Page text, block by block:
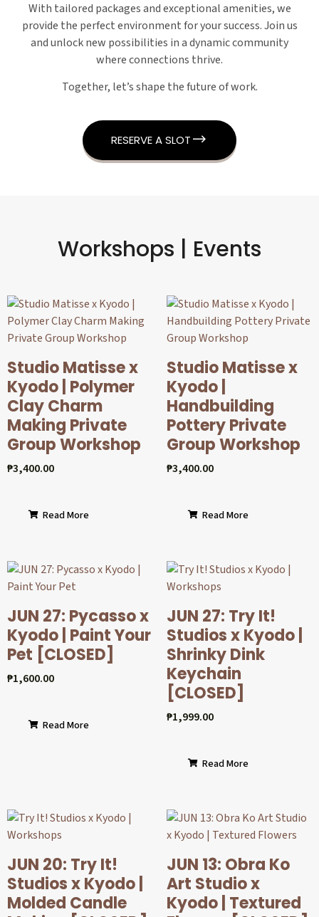
With tailored packages and exceptional amenities, we
provide the perfect environment for your success. Join us
and unlock new possibilities in a dynamic community
where connections thrive.
Together, let’s shape the future of work.
RESERVE A SLOT
Workshops | Events
Studio Matisse x
Kyodo | Polymer
Clay Charm
Making Private
Group Workshop
₱3,400.00
Read More
Studio Matisse x
Kyodo |
Handbuilding
Pottery Private
Group Workshop
₱3,400.00
Read More
JUN 27: Pycasso x
Kyodo | Paint Your
Pet [CLOSED]
₱1,600.00
Read More
JUN 27: Try It!
Studios x Kyodo |
Shrinky Dink
Keychain
[CLOSED]
₱1,999.00
Read More
JUN 20: Try It!
Studios x Kyodo |
Molded Candle
JUN 13: Obra Ko
Art Studio x
Kyodo | Textured